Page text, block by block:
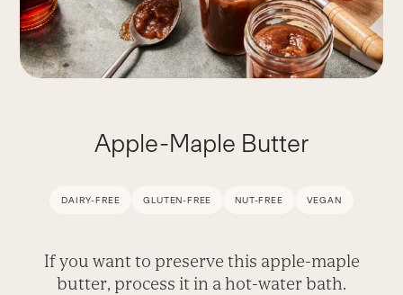
Apple-Maple Butter
DAIRY-FREE GLUTEN-FREE NUT-FREE VEGAN
If you want to preserve this apple-maple
butter, process it in a hot-water bath.